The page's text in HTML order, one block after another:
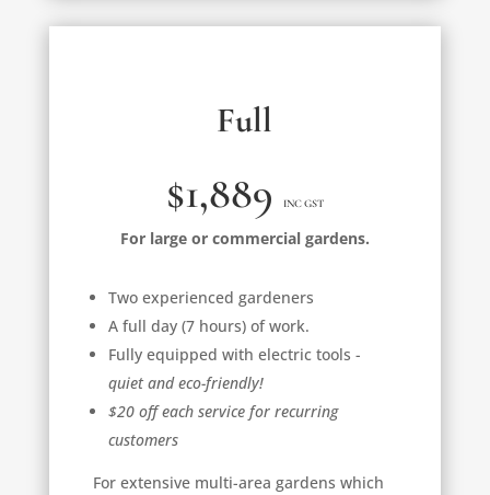
Full
$1,889 INC GST
For large or commercial gardens.
Two experienced gardeners
A full day (7 hours) of work.
Fully equipped with electric tools -
quiet and eco-friendly!
$20 off each service for recurring
customers
For extensive multi-area gardens which